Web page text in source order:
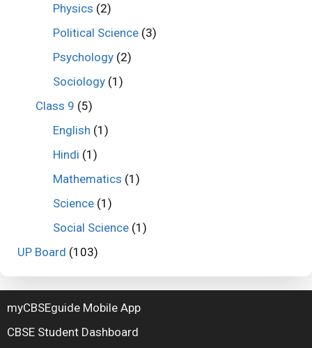
Physics (2)
Political Science (3)
Psychology (2)
Sociology (1)
Class 9 (5)
English (1)
Hindi (1)
Mathematics (1)
Science (1)
Social Science (1)
UP Board (103)
myCBSEguide Mobile App
CBSE Student Dashboard